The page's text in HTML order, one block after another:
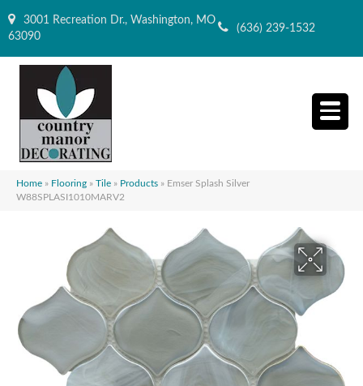
3001 Recreation Dr., Washington, MO
63090
(636) 239-1532
Home » Flooring » Tile » Products » Emser Splash Silver
W88SPLASI1010MARV2